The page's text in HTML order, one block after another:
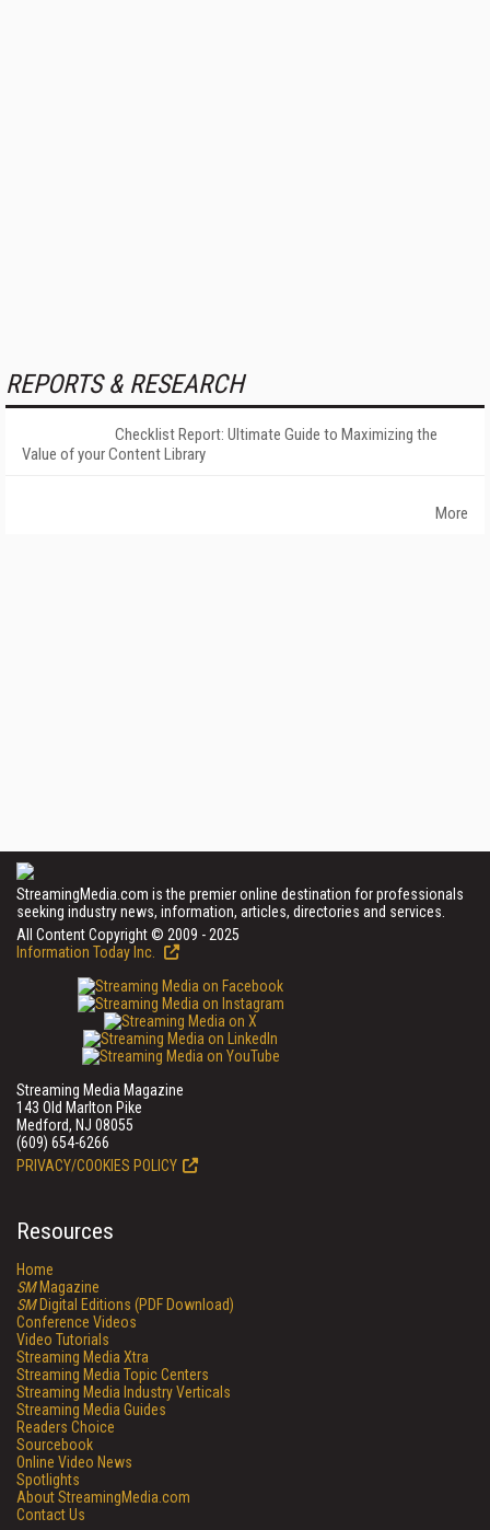
REPORTS & RESEARCH
Checklist Report: Ultimate Guide to Maximizing the
Value of your Content Library
More
StreamingMedia.com is the premier online destination for professionals
seeking industry news, information, articles, directories and services.
All Content Copyright © 2009 - 2025
Information Today Inc.
Streaming Media Magazine
143 Old Marlton Pike
Medford, NJ 08055
(609) 654-6266
PRIVACY/COOKIES POLICY
Resources
Home
SMMagazine
SMDigital Editions (PDF Download)
Conference Videos
Video Tutorials
Streaming Media Xtra
Streaming Media Topic Centers
Streaming Media Industry Verticals
Streaming Media Guides
Readers Choice
Sourcebook
Online Video News
Spotlights
About StreamingMedia.com
Contact Us